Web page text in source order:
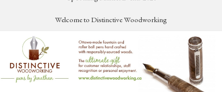
Welcome to Distinctive Woodworking